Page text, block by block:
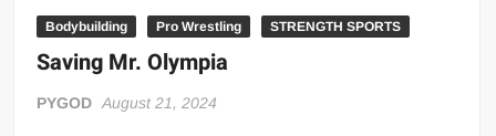
“GRAVITON” MILOSZ KOWALSKI™
“THE UNTOUCHABLE” ISMAËL EL-KOURI™
TITAN NOIR™ | SLAUGHTERSPORT.COM
Bodybuilding Pro Wrestling STRENGTH SPORTS
Saving Mr. Olympia
PYGOD August 21, 2024